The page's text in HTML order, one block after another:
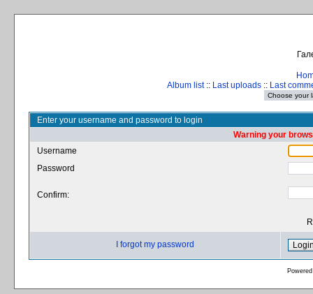
Album list:: Last uploads :: Last
Enter your username and password to login
Warning your
Username
Password
Confirm:
I forgot my password